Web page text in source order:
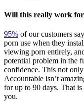
Will this really work for
95% of our customers
porn use when they
viewing porn entirely,
potential problem in the
confidence. This not
Accountable isn’t
for up to 90 days. That
you.